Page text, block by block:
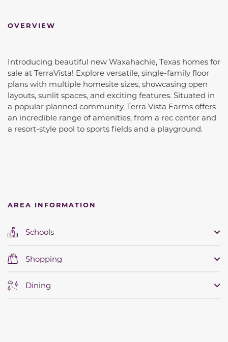
OVERVIEW
Introducing beautiful new Waxahachie, Texas homes for
sale at TerraVista! Explore versatile, single-family floor
plans with multiple homesite sizes, showcasing open
layouts, sunlit spaces, and exciting features. Situated in
a popular planned community, Terra Vista Farms offers
an incredible range of amenities, from a rec center and
a resort-style pool to sports fields and a playground.
AREA INFORMATION
Schools
Shopping
Dining